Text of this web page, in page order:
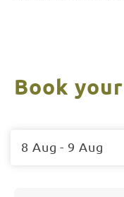
Book
to
8 Aug - 9 Aug